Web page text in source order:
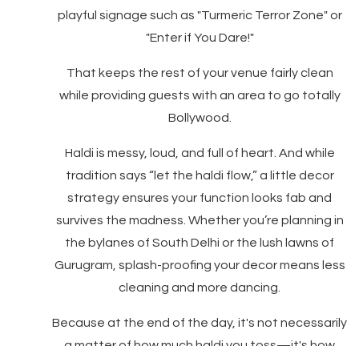
playful signage such as "Turmeric Terror Zone" or
"Enter if You Dare!"
That keeps the rest of your venue fairly clean
while providing guests with an area to go totally
Bollywood.
Haldi is messy, loud, and full of heart. And while
tradition says “let the haldi flow,” a little decor
strategy ensures your function looks fab and
survives the madness. Whether you’re planning in
the bylanes of South Delhi or the lush lawns of
Gurugram, splash-proofing your decor means less
cleaning and more dancing.
Because at the end of the day, it's not necessarily